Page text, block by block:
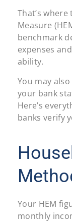
That’s
Measure
benchmark
expenses
ability.
You may
your bank
Here’s
banks verify
Your HEM
monthly